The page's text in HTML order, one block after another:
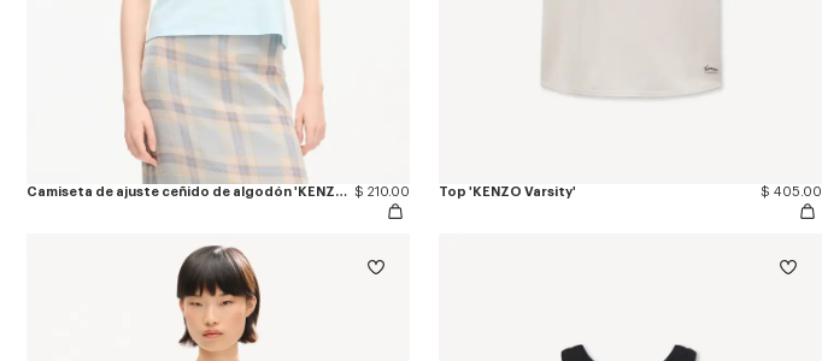
Camiseta de ajuste ceñido de algodón 'KENZO Varsity' $ 210.00 Top 'KENZO Varsity' $ 405.00